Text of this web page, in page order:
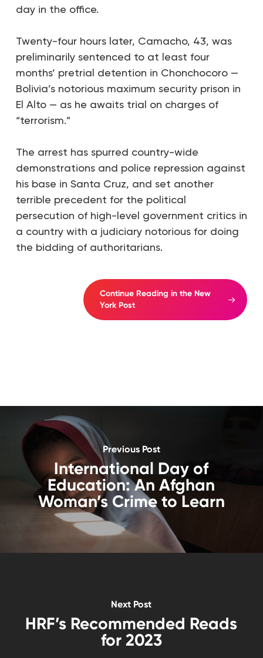
day in the office.
Twenty-four hours later, Camacho, 43, was
preliminarily sentenced to at least four
months’ pretrial detention in Chonchocoro —
Bolivia’s notorious maximum security prison in
El Alto — as he awaits trial on charges of
“terrorism.”
The arrest has spurred country-wide
demonstrations and police repression against
his base in Santa Cruz, and set another
terrible precedent for the political
persecution of high-level government critics in
a country with a judiciary notorious for doing
the bidding of authoritarians.
Continue Reading in the New
York Post
Previous Post
International Day of
Education: An Afghan
Woman’s Crime to Learn
Next Post
HRF’s Recommended Reads
for 2023